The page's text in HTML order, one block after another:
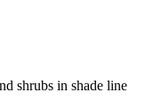
shrubs in shade line